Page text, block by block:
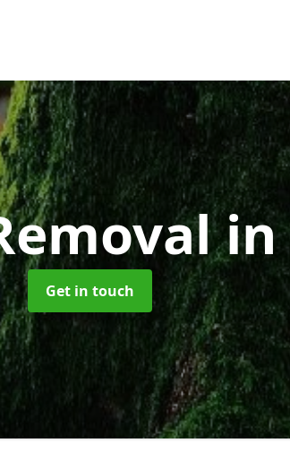
in
Get in touch